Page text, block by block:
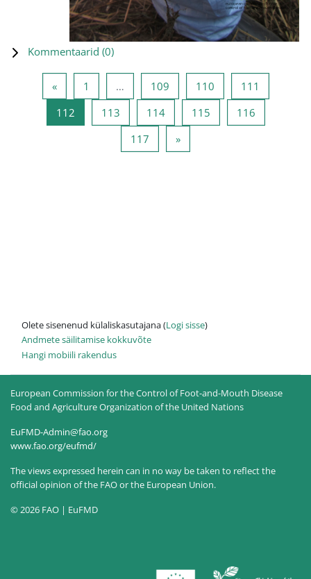
Kommentaarid (0)
«Eelmine lehekülg
1 … 109Lehekülg 109
110Lehekülg 110
111
112Lehekülg 112
113Lehekülg 113
114Lehekülg 114
115Lehekülg 115
116Lehekülg
117 Lehekülg 117
»Järgmine lehekülg
Olete sisenenud külaliskasutajana (Logi sisse)
Andmete säilitamise kokkuvõte
Hangi mobiili rakendus
European Commission for the Control of Foot-and-Mouth Disease
Food and Agriculture Organization of the United Nations
EuFMD-Admin@fao.org
www.fao.org/eufmd/
The views expressed herein can in no way be taken to reflect the
official opinion of the FAO or the European Union.
© 2026 FAO | EuFMD